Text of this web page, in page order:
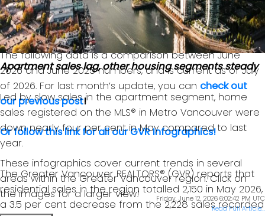
The following data is a comparison between June
2026 and June 2025 numbers, and is current as of July
of 2026. For last month’s update, you can check out
our previous post!
Or follow this link for all our GVR Infographics!
These infographics cover current trends in several
areas within the Greater Vancouver region. Click on
the images for a larger view!
Apartment sales lag, other housing segments steady
Led by slow sales in the apartment segment, home
sales registered on the MLS® in Metro Vancouver were
down nearly four per cent in May compared to last
year.
The Greater Vancouver REALTORS® (GVR) reports that
residential sales in the region totalled 2,150 in May 2026,
a 3.5 per cent decrease from the 2,228 sales recorded
Friday, June 12, 2026 6:02:42 PM UTC
Read Full Article...